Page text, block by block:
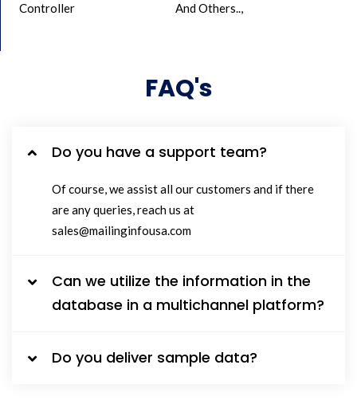
Controller And Others..,
FAQ's
Do you have a support team?
Of course, we assist all our customers and if there
are any queries, reach us at
sales@mailinginfousa.com
Can we utilize the information in the
database in a multichannel platform?
Do you deliver sample data?